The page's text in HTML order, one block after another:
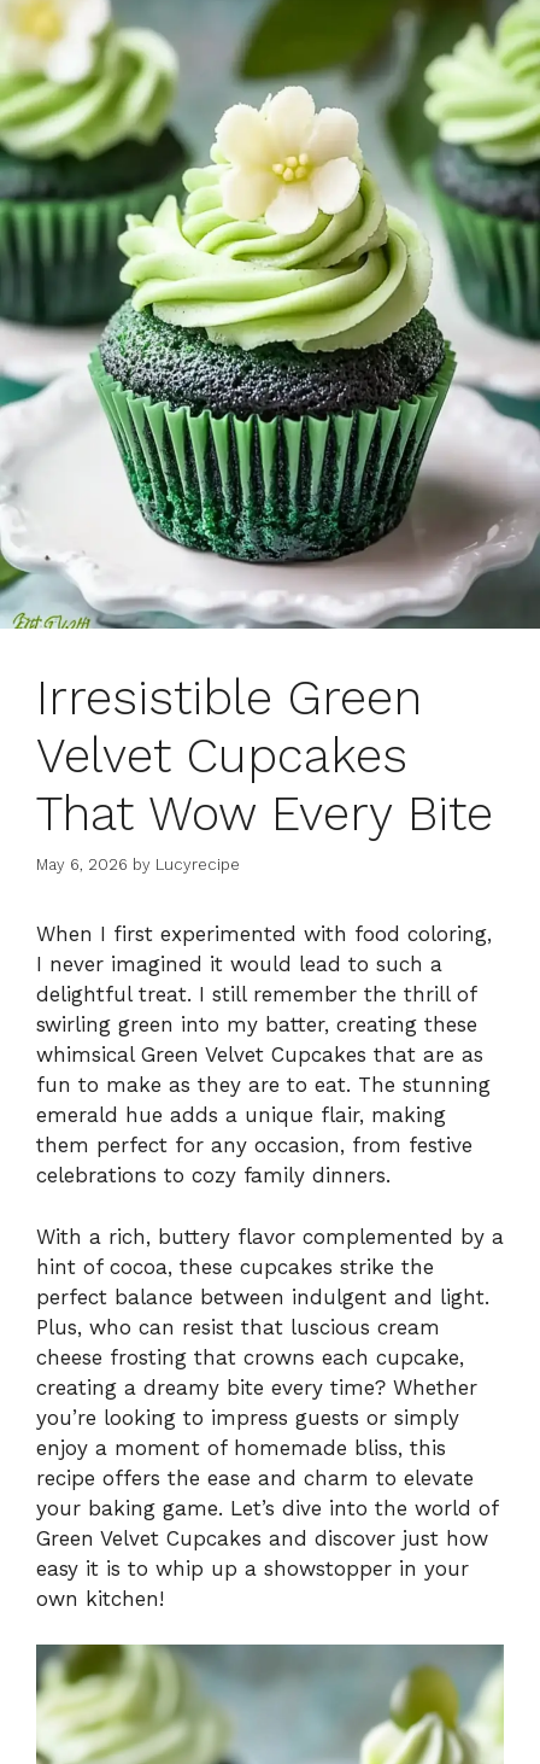
Irresistible Green
Velvet Cupcakes
That Wow Every Bite
May 6, 2026 by Lucyrecipe
When I first experimented with food coloring,
I never imagined it would lead to such a
delightful treat. I still remember the thrill of
swirling green into my batter, creating these
whimsical Green Velvet Cupcakes that are as
fun to make as they are to eat. The stunning
emerald hue adds a unique flair, making
them perfect for any occasion, from festive
celebrations to cozy family dinners.
With a rich, buttery flavor complemented by a
hint of cocoa, these cupcakes strike the
perfect balance between indulgent and light.
Plus, who can resist that luscious cream
cheese frosting that crowns each cupcake,
creating a dreamy bite every time? Whether
you’re looking to impress guests or simply
enjoy a moment of homemade bliss, this
recipe offers the ease and charm to elevate
your baking game. Let’s dive into the world of
Green Velvet Cupcakes and discover just how
easy it is to whip up a showstopper in your
own kitchen!